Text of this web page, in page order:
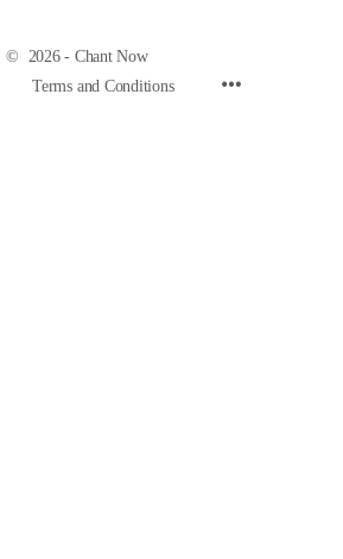
© 2026 - Chant Now
Terms and Conditions